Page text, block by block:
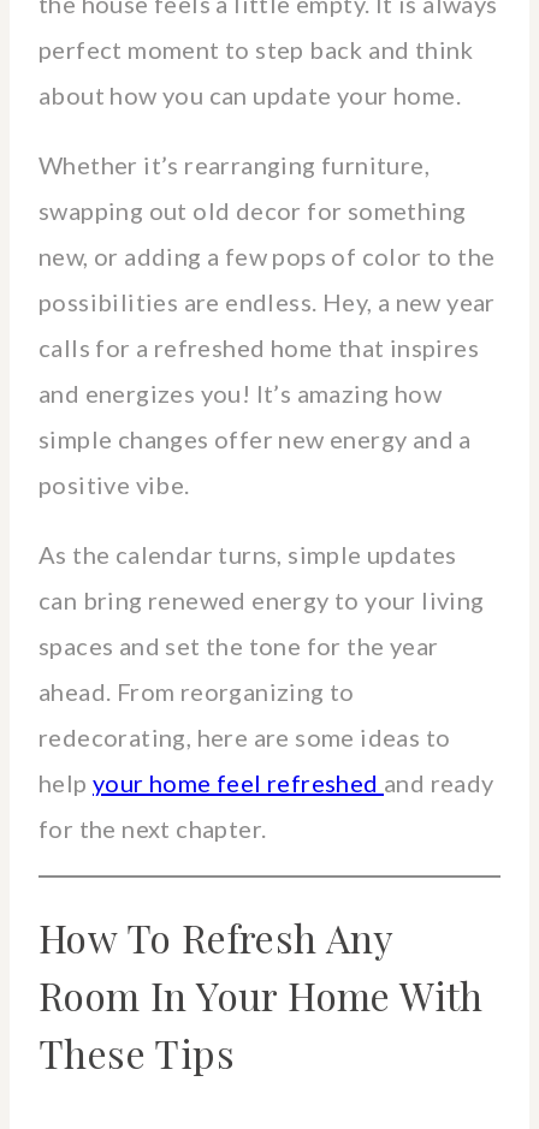
perfect moment to step back and think
about how you can update your home.
Whether it’s rearranging furniture,
swapping out old decor for something
new, or adding a few pops of color to the
possibilities are endless. Hey, a new year
calls for a refreshed home that inspires
and energizes you! It’s amazing how
simple changes offer new energy and a
positive vibe.
As the calendar turns, simple updates
can bring renewed energy to your living
spaces and set the tone for the year
ahead. From reorganizing to
redecorating, here are some ideas to
help your home feel refreshed and ready
for the next chapter.
How To Refresh Any
Room In Your Home With
These Tips